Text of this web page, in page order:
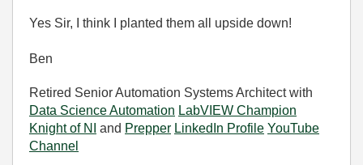
Yes Sir, I think I planted them all upside down!
Ben
Retired Senior Automation Systems Architect with
Data Science Automation LabVIEW Champion
Knight of NI
and Prepper LinkedIn Profile YouTube
Channel